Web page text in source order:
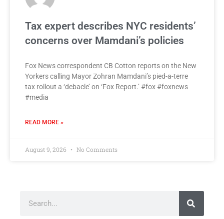
Tax expert describes NYC residents’
concerns over Mamdani’s policies
Fox News correspondent CB Cotton reports on the New
Yorkers calling Mayor Zohran Mamdani’s pied-a-terre
tax rollout a ‘debacle’ on ‘Fox Report.’ #fox #foxnews
#media
READ MORE »
August 9, 2026 No Comments